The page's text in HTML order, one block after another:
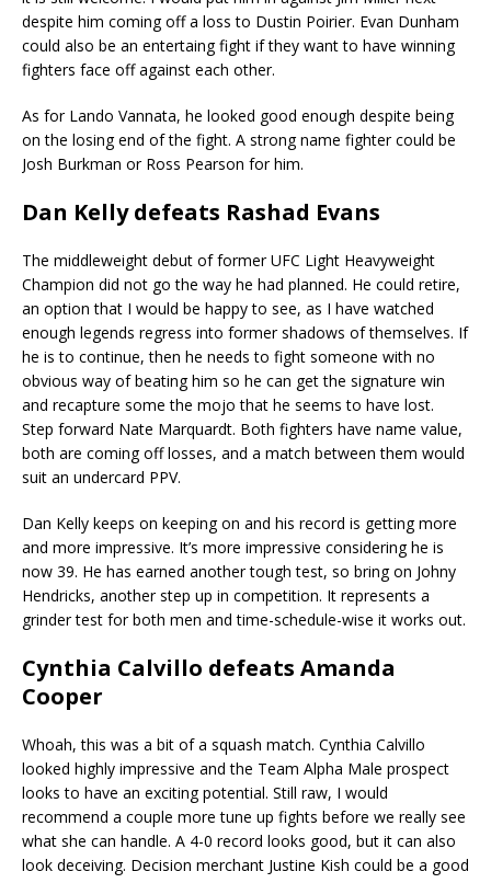
despite him coming off a loss to Dustin Poirier. Evan Dunham
could also be an entertaing fight if they want to have winning
fighters face off against each other.
As for Lando Vannata, he looked good enough despite being
on the losing end of the fight. A strong name fighter could be
Josh Burkman or Ross Pearson for him.
Dan Kelly defeats Rashad Evans
The middleweight debut of former UFC Light Heavyweight
Champion did not go the way he had planned. He could retire,
an option that I would be happy to see, as I have watched
enough legends regress into former shadows of themselves. If
he is to continue, then he needs to fight someone with no
obvious way of beating him so he can get the signature win
and recapture some the mojo that he seems to have lost.
Step forward Nate Marquardt. Both fighters have name value,
both are coming off losses, and a match between them would
suit an undercard PPV.
Dan Kelly keeps on keeping on and his record is getting more
and more impressive. It’s more impressive considering he is
now 39. He has earned another tough test, so bring on Johny
Hendricks, another step up in competition. It represents a
grinder test for both men and time-schedule-wise it works out.
Cynthia Calvillo defeats Amanda
Cooper
Whoah, this was a bit of a squash match. Cynthia Calvillo
looked highly impressive and the Team Alpha Male prospect
looks to have an exciting potential. Still raw, I would
recommend a couple more tune up fights before we really see
what she can handle. A 4-0 record looks good, but it can also
look deceiving. Decision merchant Justine Kish could be a good